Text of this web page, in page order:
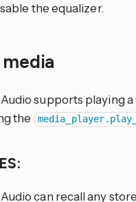
the equalizer.
supports playing
the
can recall any